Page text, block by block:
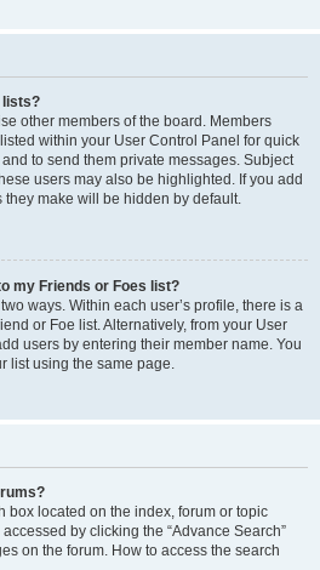
lists?
other members of the board. Members
within your User Control Panel for quick
to send them private messages. Subject
users may also be highlighted. If you add
they make will be hidden by default.
my Friends or Foes list?
ways. Within each user’s profile, there is a
or Foe list. Alternatively, from your User
users by entering their member name. You
list using the same page.
box located on the index, forum or topic
by clicking the “Advance Search”
on the forum. How to access the search